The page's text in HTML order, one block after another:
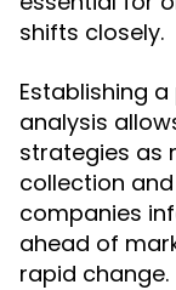
shifts closely.
Establishing
analysis
strategies as
collection
companies
ahead of
rapid change.